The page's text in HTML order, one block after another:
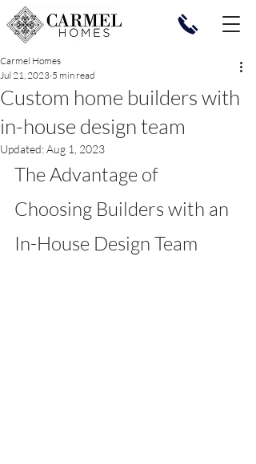
Custom home builders with
in-house design team
Carmel Homes
Jul 21, 2023 5 min read
Updated:Aug 1, 2023
The Advantage of
Choosing Builders with an
In-House Design Team